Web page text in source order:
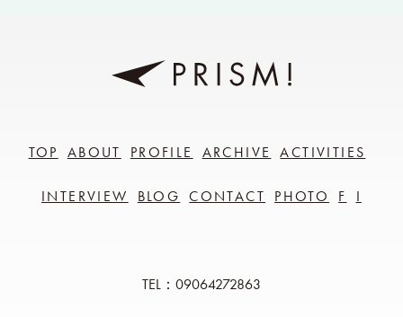
TOP ABOUT PROFILE ARCHIVE ACTIVITIES
INTERVIEW BLOG CONTACT PHOTO F I
TEL：09064272863